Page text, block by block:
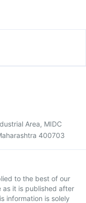
Area, MIDC
400703
to the best of our
as it is published after
information is solely